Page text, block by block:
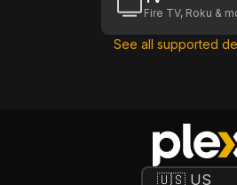
Fire TV, Roku &
See all supported